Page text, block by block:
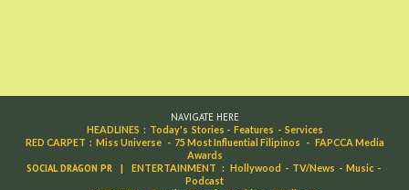
NAVIGATE HERE
HEADLINES : Today's Stories - Features - Services
RED CARPET : Miss Universe - 75 Most Influential Filipinos - FAPCCA Media
Awards
SOCIAL DRAGON PR | ENTERTAINMENT : Hollywood - TV/News - Music -
Podcast